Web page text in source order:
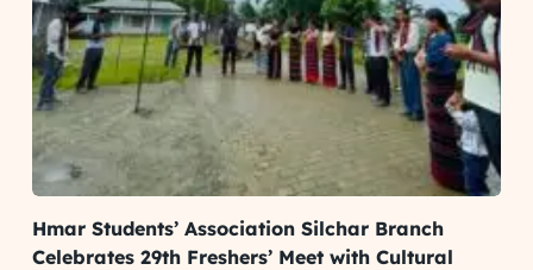
Hmar Students’ Association Silchar Branch
Celebrates 29th Freshers’ Meet with Cultural